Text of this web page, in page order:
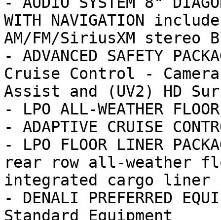
WITH NAVIGATION
AM/FM/SiriusXM stereo
- ADVANCED SAFETY
Cruise Control -
Assist and (UV2) HD
- LPO ALL-WEATHER
- ADAPTIVE CRUISE
- LPO FLOOR LINER
rear row all-weather
integrated cargo liner
- DENALI PREFERRED
Standard Equipment